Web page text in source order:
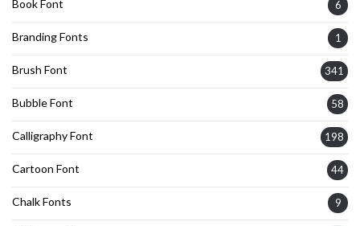
Book Font 6
Branding Fonts 1
Brush Font 341
Bubble Font 58
Calligraphy Font 198
Cartoon Font 44
Chalk Fonts 9